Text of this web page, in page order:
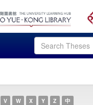
V W X Y Z 中